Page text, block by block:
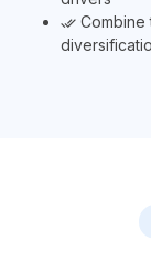
done_all